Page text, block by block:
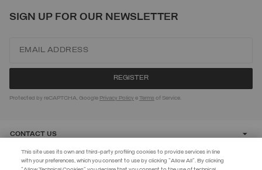
SIGN UP FOR OUR NEWSLETTER
Protected by reCAPTCHA, Google Privacy Policy eTerms of Service.
CONTACT US
CUSTOMER CARE
This site uses its own and third-party profiling cookies to provide services in line
with your preferences, which you consent to use by clicking "Allow All". By clicking